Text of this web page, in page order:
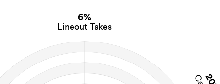
6%
Lineout Takes